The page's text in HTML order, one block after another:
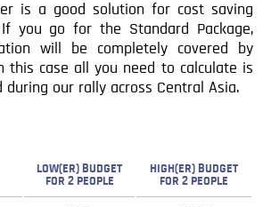
is a good solution for cost saving
you go for the Standard Package,
will be completely covered by
this case all you need to calculate is
during our rally across Central Asia.
LOW(ER) BUDGET
FOR 2 PEOPLE
HIGH(ER) BUDGET
FOR 2 PEOPLE